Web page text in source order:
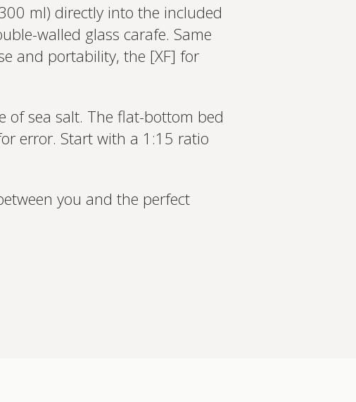
ml) directly into the included
walled glass carafe. Same
and portability, the [XF] for
sea salt. The flat-bottom bed
error. Start with a 1:15 ratio
you and the perfect